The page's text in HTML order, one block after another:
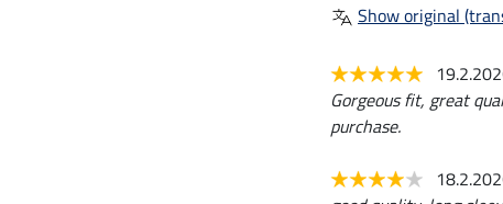
Show original
Gorgeous fit, great
purchase.